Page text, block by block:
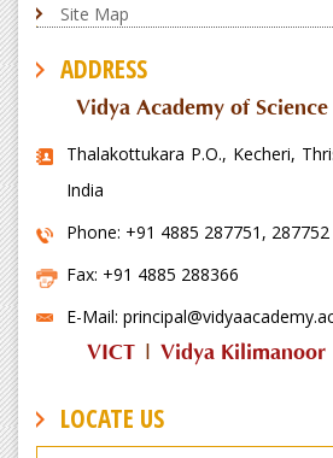
Site Map
ADDRESS
Vidya Academy of
Thalakottukara P.O., Kecheri,
India
Phone: +91 4885 287751, 287752
Fax: +91 4885 288366
E-Mail:
VICT| Vidya Kilimanoor
LOCATE US